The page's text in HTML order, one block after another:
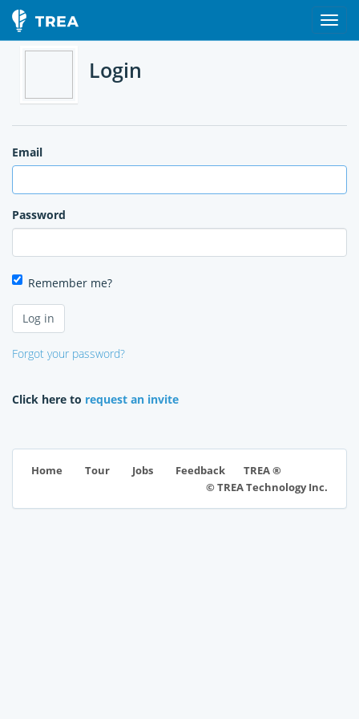
Login
Email
Password
Remember me?
Forgot your password?
Click here to request an invite
Home Tour Jobs Feedback
TREA ®
© TREA Technology Inc.